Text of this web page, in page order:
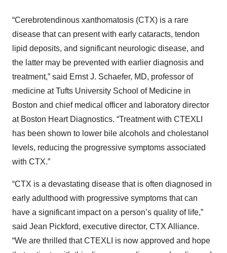
“Cerebrotendinous xanthomatosis (CTX) is a rare
disease that can present with early cataracts, tendon
lipid deposits, and significant neurologic disease, and
the latter may be prevented with earlier diagnosis and
treatment,” said Ernst J. Schaefer, MD, professor of
medicine at Tufts University School of Medicine in
Boston and chief medical officer and laboratory director
at Boston Heart Diagnostics. “Treatment with CTEXLI
has been shown to lower bile alcohols and cholestanol
levels, reducing the progressive symptoms associated
with CTX.”
“CTX is a devastating disease that is often diagnosed in
early adulthood with progressive symptoms that can
have a significant impact on a person’s quality of life,”
said Jean Pickford, executive director, CTX Alliance.
“We are thrilled that CTEXLI is now approved and hope